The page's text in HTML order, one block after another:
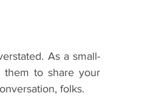
As a small-
them to share your
folks.